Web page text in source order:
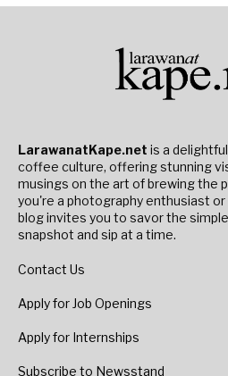
LarawanatKape.net is a
coffee culture, offering stunning
musings on the art of brewing the
you're a photography enthusiast
blog invites you to savor the
snapshot and sip at a time.
Contact Us
Apply for Job Openings
Apply for Internships
Subscribe to Newsstand